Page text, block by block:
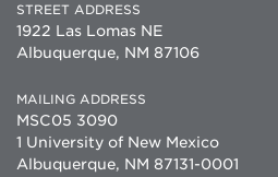
STREET ADDRESS
1922 Las Lomas NE
Albuquerque, NM 87106
MAILING ADDRESS
MSC05 3090
1 University of New Mexico
Albuquerque, NM 87131-0001